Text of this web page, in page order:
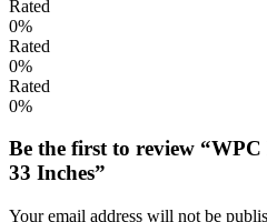
Rated
0%
Rated
0%
Rated
0%
Be the first to review
33 Inches”
Your email address will not be